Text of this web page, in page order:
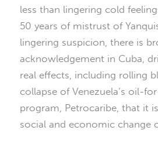
less than lingering cold
50 years of mistrust of
lingering suspicion, there is
acknowledgement in Cuba,
real effects, including rolling
collapse of Venezuela’s oil-
program, Petrocaribe, that it
social and economic change